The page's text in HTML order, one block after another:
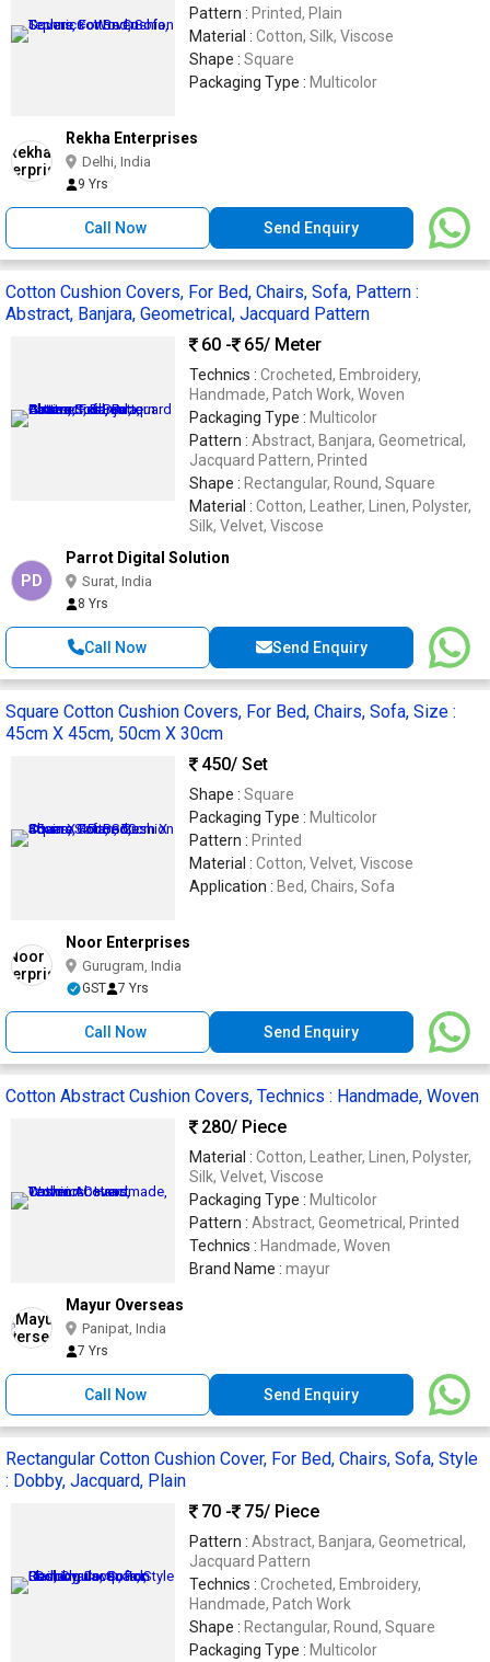
Pattern : Printed, Plain
Material : Cotton, Silk, Viscose
Shape : Square
Packaging Type : Multicolor
Rekha Enterprises
Delhi, India
9 Yrs
Call Now Send Enquiry
Cotton Cushion Covers, For Bed, Chairs, Sofa, Pattern :
Abstract, Banjara, Geometrical, Jacquard Pattern
60 -
65/ Meter
Technics : Crocheted, Embroidery,
Handmade, Patch Work, Woven
Packaging Type : Multicolor
Pattern : Abstract, Banjara, Geometrical,
Jacquard Pattern, Printed
Shape : Rectangular, Round, Square
Material : Cotton, Leather, Linen, Polyster,
Silk, Velvet, Viscose
PD
Parrot Digital Solution
Surat, India
8 Yrs
Call Now Send Enquiry
Square Cotton Cushion Covers, For Bed, Chairs, Sofa, Size :
45cm X 45cm, 50cm X 30cm
450/ Set
Shape : Square
Packaging Type : Multicolor
Pattern : Printed
Material : Cotton, Velvet, Viscose
Application : Bed, Chairs, Sofa
Noor Enterprises
Gurugram, India
GST 7 Yrs
Call Now Send Enquiry
Cotton Abstract Cushion Covers, Technics : Handmade, Woven
280/ Piece
Material : Cotton, Leather, Linen, Polyster,
Silk, Velvet, Viscose
Packaging Type : Multicolor
Pattern : Abstract, Geometrical, Printed
Technics : Handmade, Woven
Brand Name : mayur
Mayur Overseas
Panipat, India
7 Yrs
Call Now Send Enquiry
Rectangular Cotton Cushion Cover, For Bed, Chairs, Sofa, Style
: Dobby, Jacquard, Plain
70 -
75/ Piece
Pattern : Abstract, Banjara, Geometrical,
Jacquard Pattern
Technics : Crocheted, Embroidery,
Handmade, Patch Work
Shape : Rectangular, Round, Square
Packaging Type : Multicolor